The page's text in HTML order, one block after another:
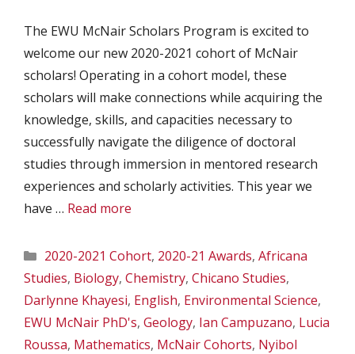
The EWU McNair Scholars Program is excited to
welcome our new 2020-2021 cohort of McNair
scholars! Operating in a cohort model, these
scholars will make connections while acquiring the
knowledge, skills, and capacities necessary to
successfully navigate the diligence of doctoral
studies through immersion in mentored research
experiences and scholarly activities. This year we
have … Read more
Categories
2020-2021 Cohort, 2020-21 Awards, Africana
Studies, Biology, Chemistry, Chicano Studies,
Darlynne Khayesi, English, Environmental Science,
EWU McNair PhD's, Geology, Ian Campuzano, Lucia
Roussa, Mathematics, McNair Cohorts, Nyibol